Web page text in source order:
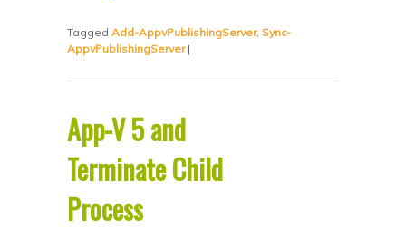
TaggedAdd-AppvPublishingServer, Sync-
AppvPublishingServer |
App-V 5 and
Terminate Child
Process